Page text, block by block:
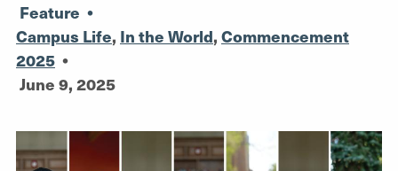
Feature •
Campus Life, In the World, Commencement
2025 •
June 9, 2025